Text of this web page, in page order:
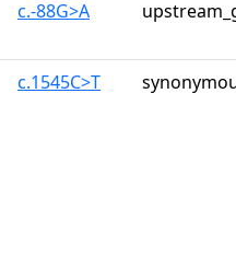
c.-88G>A
c.1545C>T